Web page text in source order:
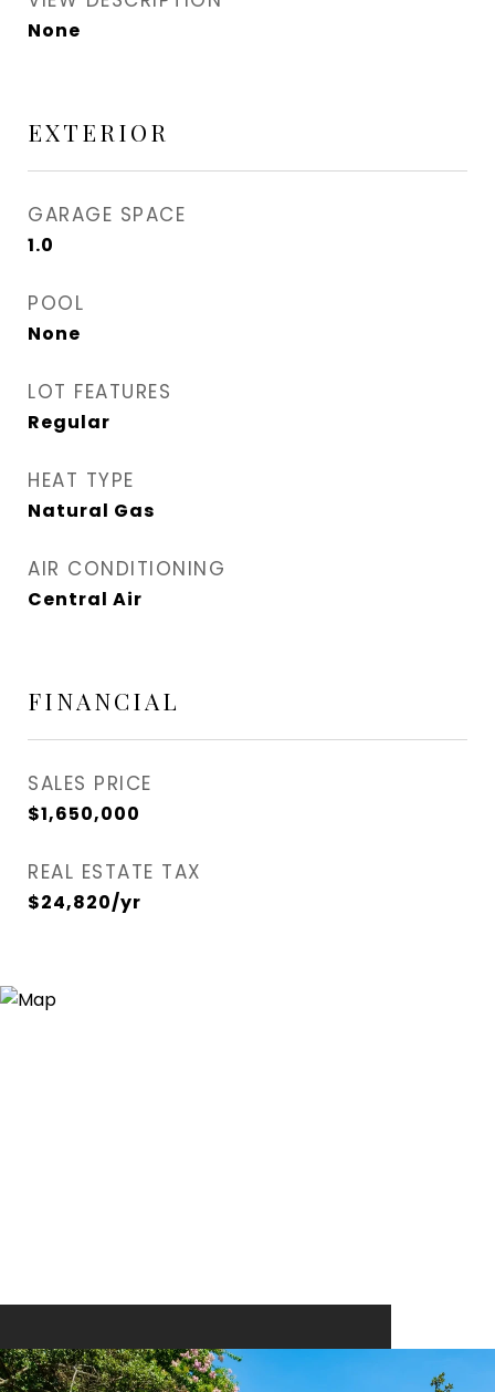
None
EXTERIOR
GARAGE SPACE
1.0
POOL
None
LOT FEATURES
Regular
HEAT TYPE
Natural Gas
AIR CONDITIONING
Central Air
FINANCIAL
SALES PRICE
$1,650,000
REAL ESTATE TAX
$24,820/yr